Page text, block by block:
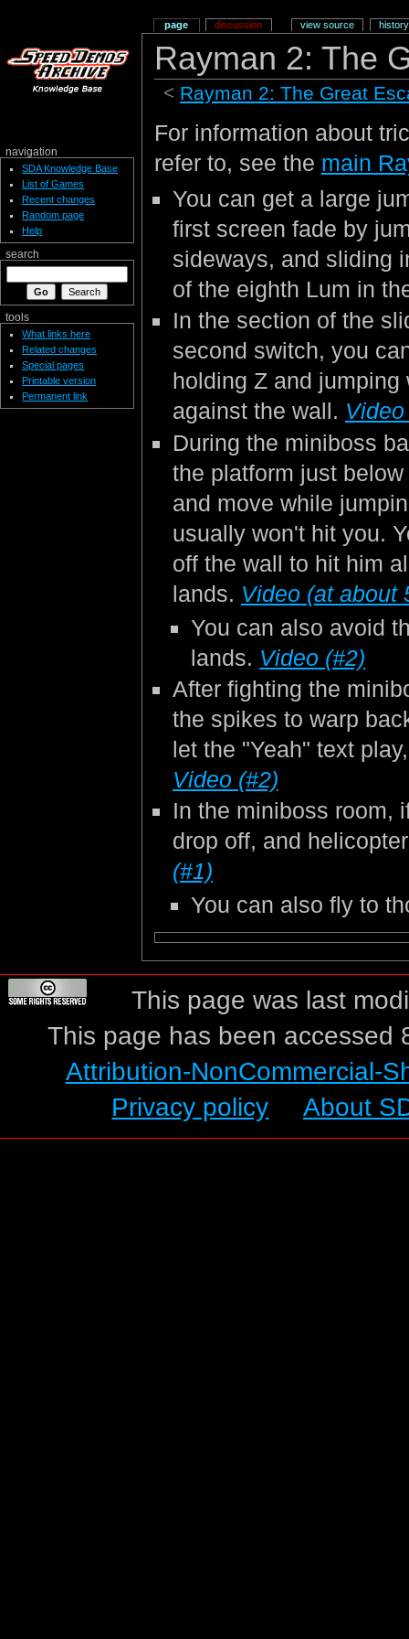
Rayman 2: The
< Rayman 2: The Great
For information about
refer to, see the main
You can get a large
first screen fade by
sideways, and sliding
of the eighth Lum in
In the section of the
second switch, you
holding Z and jumping
against the wall.
During the miniboss
the platform just
and move while
usually won't hit you.
off the wall to hit him
lands. Video (at about
You can also avoid
lands. Video (#2)
After fighting the
the spikes to warp
let the "Yeah" text
Video (#2)
In the miniboss room,
drop off, and
(#1)
You can also fly to
page discussion view source history
navigation
SDA Knowledge Base
List of Games
Recent changes
Random page
Help
search
tools
What links here
Related changes
Special pages
Printable version
Permanent link
This page was last
This page has been accessed
Attribution-NonCommercial-
Privacy policy
About